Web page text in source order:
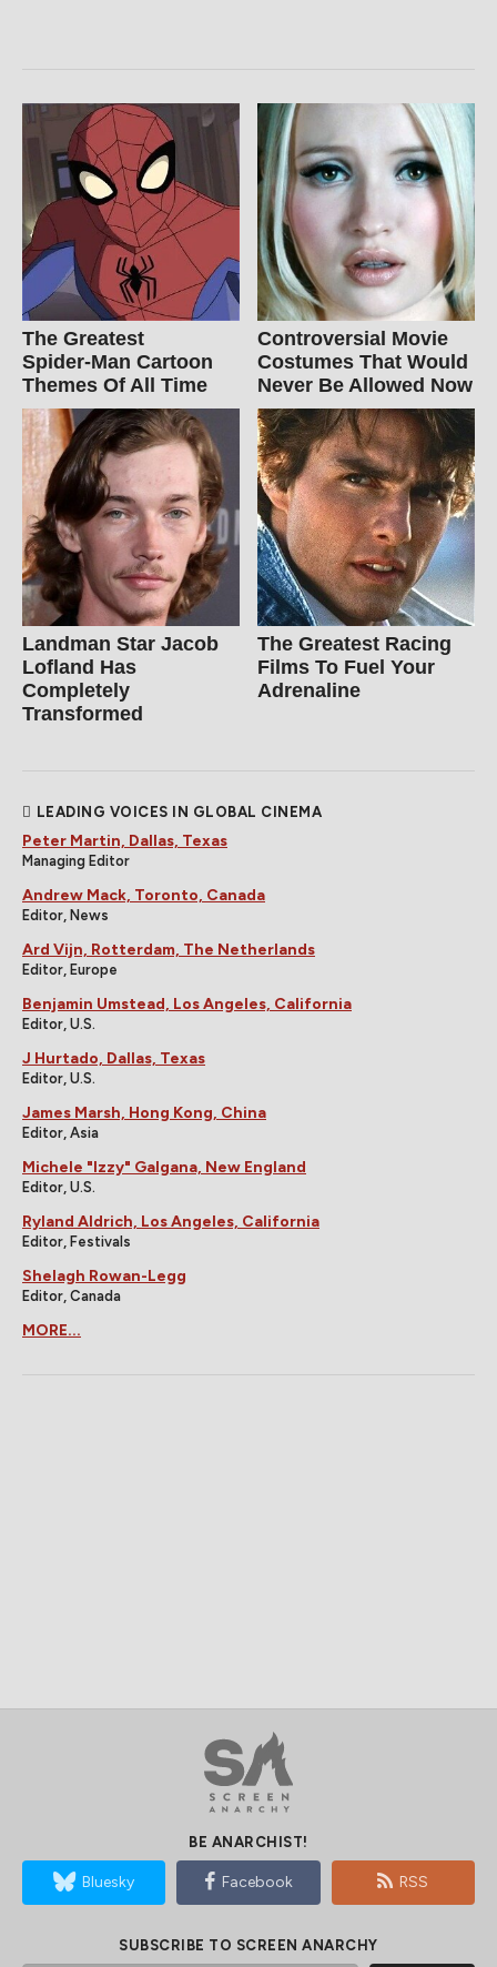
The Greatest
Spider‑Man Cartoon
Themes Of All Time
Controversial Movie
Costumes That Would
Never Be Allowed Now
Landman Star Jacob
Lofland Has
Completely
Transformed
The Greatest Racing
Films To Fuel Your
Adrenaline
LEADING VOICES IN GLOBAL CINEMA
Peter Martin, Dallas, Texas
Managing Editor
Andrew Mack, Toronto, Canada
Editor, News
Ard Vijn, Rotterdam, The Netherlands
Editor, Europe
Benjamin Umstead, Los Angeles, California
Editor, U.S.
J Hurtado, Dallas, Texas
Editor, U.S.
James Marsh, Hong Kong, China
Editor, Asia
Michele "Izzy" Galgana, New England
Editor, U.S.
Ryland Aldrich, Los Angeles, California
Editor, Festivals
Shelagh Rowan-Legg
Editor, Canada
MORE...
BE ANARCHIST!
Bluesky Facebook RSS
SUBSCRIBE TO SCREEN ANARCHY